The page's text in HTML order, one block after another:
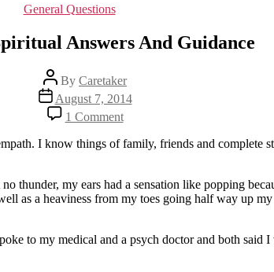
Categories
General Questions
Answers And Guidance
Post
author
By Caretaker
Post
date
August 7, 2014
1 Commenton
Looking
For
Spiritual
And
Guidance
I know things of family, friends and complete
thunder, my ears had a sensation like popping
as a heaviness from my toes going half way up
to my medical and a psych doctor and both said